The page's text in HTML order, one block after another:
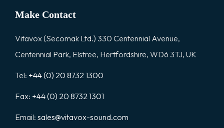
Make Contact
Vitavox (Secomak Ltd.) 330 Centennial Avenue,
Centennial Park, Elstree, Hertfordshire, WD6 3TJ, UK
Tel: +44 (0) 20 8732 1300
Fax: +44 (0) 20 8732 1301
Email: sales@vitavox-sound.com